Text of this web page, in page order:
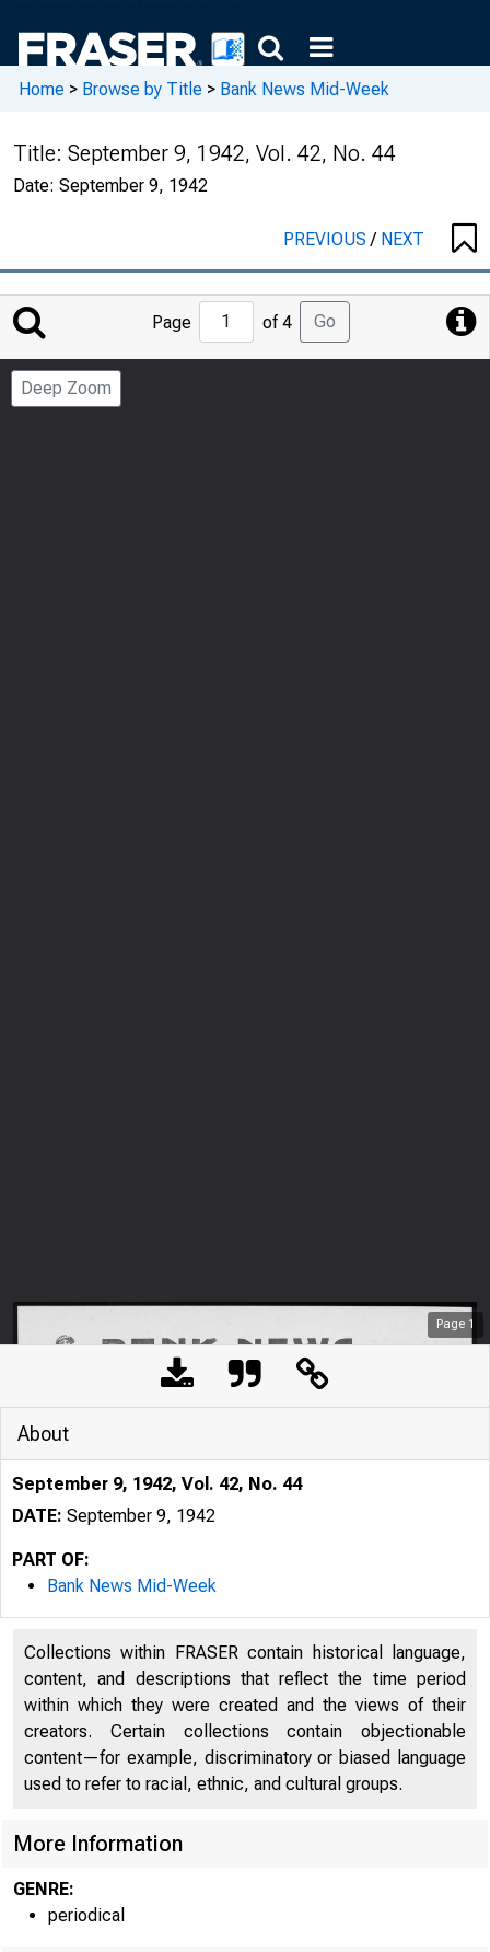
Home > Browse by Title > Bank News Mid-Week
Title: September 9, 1942, Vol. 42, No. 44
Date: September 9, 1942
PREVIOUS/ NEXT
Jump
to
Page
Page of 4 Go
Deep Zoom
Page 1
About
September 9, 1942, Vol. 42, No. 44
DATE: September 9, 1942
PART OF:
Bank News Mid-Week
Collections within FRASER contain historical language,
content, and descriptions that reflect the time period
within which they were created and the views of their
creators. Certain collections contain objectionable
content—for example, discriminatory or biased language
used to refer to racial, ethnic, and cultural groups.
More Information
GENRE:
periodical